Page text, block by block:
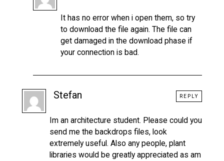
It has no error when i open them, so try
to download the file again. The file can
get damaged in the download phase if
your connection is bad.
Stefan
Im an architecture student. Please could you
send me the backdrops files, look
extremely useful. Also any people, plant
libraries would be greatly appreciated as am
REPLY